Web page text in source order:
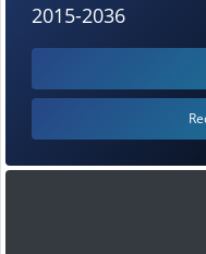
2015-2036